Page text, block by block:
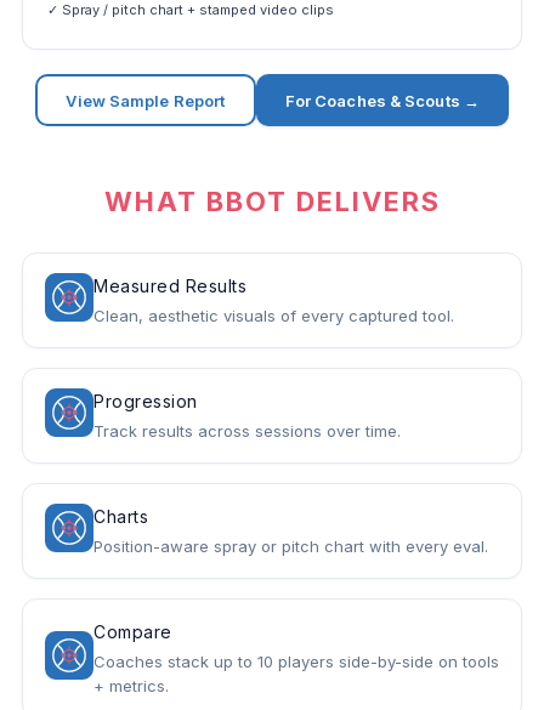
✓ Spray / pitch chart + stamped video clips
View Sample Report For Coaches & Scouts →
WHAT BBOT DELIVERS
Measured Results
Clean, aesthetic visuals of every captured tool.
Progression
Track results across sessions over time.
Charts
Position-aware spray or pitch chart with every eval.
Compare
Coaches stack up to 10 players side-by-side on tools
+ metrics.